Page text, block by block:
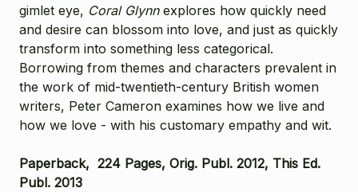
gimlet eye, Coral Glynnexplores how quickly need
and desire can blossom into love, and just as quickly
transform into something less categorical.
Borrowing from themes and characters prevalent in
the work of mid-twentieth-century British women
writers, Peter Cameron examines how we live and
how we love - with his customary empathy and wit.
Paperback, 224 Pages, Orig. Publ. 2012, This Ed.
Publ. 2013